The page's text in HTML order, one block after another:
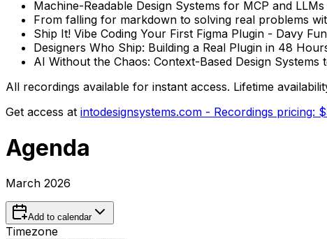
Machine-Readable Design Systems for MCP and
From falling for markdown to solving real problems
Ship It! Vibe Coding Your First Figma Plugin - Davy
Designers Who Ship: Building a Real Plugin in 48
AI Without the Chaos: Context-Based Design
All recordings available for instant access. Lifetime
Get access at intodesignsystems.com - Recordings pricing:
Agenda
March 2026
Add to calendar
Timezone